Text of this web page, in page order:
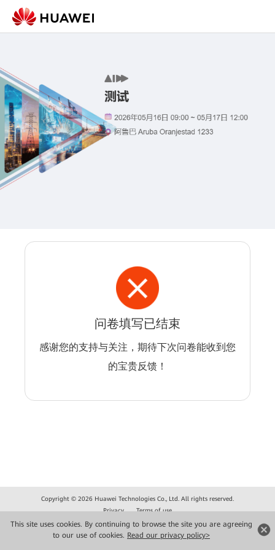
This site uses cookies. By continuing to browse the site you are agreeing
to our use of cookies. Read our privacy policy>
问卷填写已结束
感谢您的支持与关注，期待下次问卷能收到您
的宝贵反馈！
Copyright © 2026 Huawei Technologies Co., Ltd. All rights reserved.
Privacy
Terms of use